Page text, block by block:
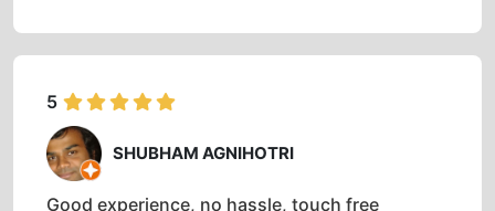
5
SHUBHAM AGNIHOTRI
Good experience, no hassle, touch free